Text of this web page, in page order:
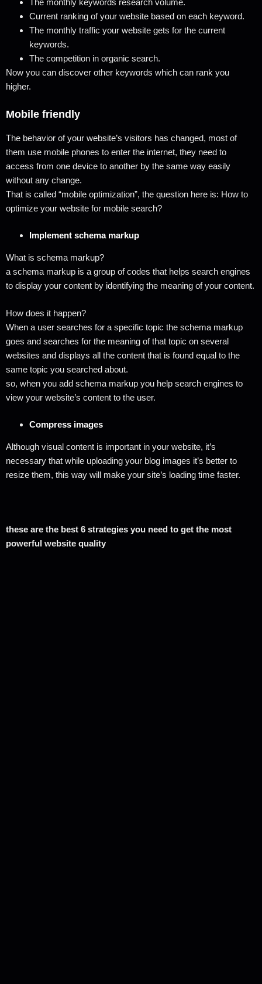
The monthly keywords research volume.
Current ranking of your website based on each keyword.
The monthly traffic your website gets for the current
keywords.
The competition in organic search.
Now you can discover other keywords which can rank you
higher.
Mobile friendly
The behavior of your website’s visitors has changed, most of
them use mobile phones to enter the internet, they need to
access from one device to another by the same way easily
without any change.
That is called “mobile optimization”, the question here is: How to
optimize your website for mobile search?
Implement schema markup
What is schema markup?
a schema markup is a group of codes that helps search engines
to display your content by identifying the meaning of your content.
How does it happen?
When a user searches for a specific topic the schema markup
goes and searches for the meaning of that topic on several
websites and displays all the content that is found equal to the
same topic you searched about.
so, when you add schema markup you help search engines to
view your website’s content to the user.
Compress images
Although visual content is important in your website, it’s
necessary that while uploading your blog images it’s better to
resize them, this way will make your site’s loading time faster.
these are the best 6 strategies you need to get the most
powerful website quality